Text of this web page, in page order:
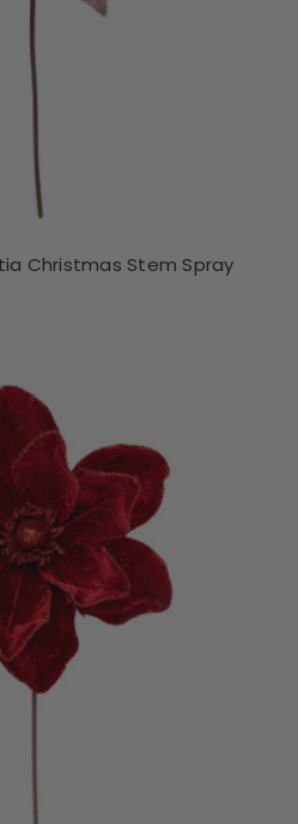
Christmas Stem Spray